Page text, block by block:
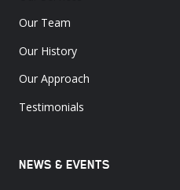
Our Team
Our History
Our Approach
Testimonials
NEWS & EVENTS